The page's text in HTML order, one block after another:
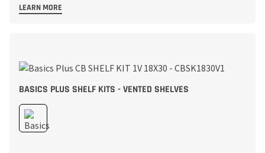
LEARN MORE
BASICS PLUS SHELF KITS - VENTED SHELVES